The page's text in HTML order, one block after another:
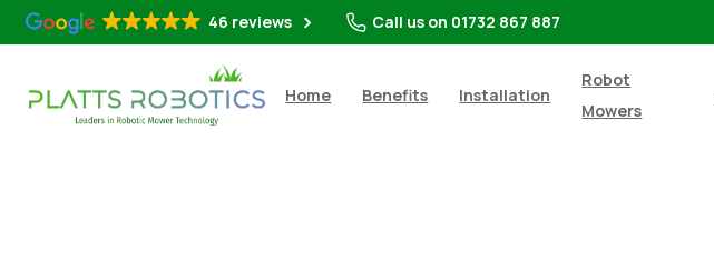
46 reviews Call us on 01732 867 887
Home Benefits Installation
Robot
Mowers